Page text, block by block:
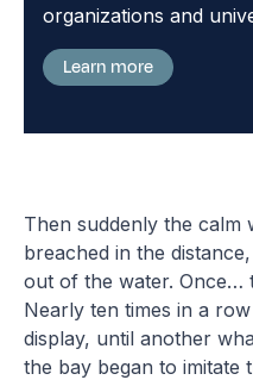
organizations and
Learn more
Then suddenly the calm
breached in the
out of the water. Once…
Nearly ten times in a
display, until another
the bay began to imitate